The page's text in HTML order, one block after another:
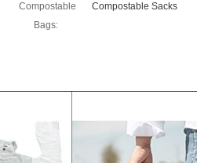
Compostable
Bags:
Compostable Sacks